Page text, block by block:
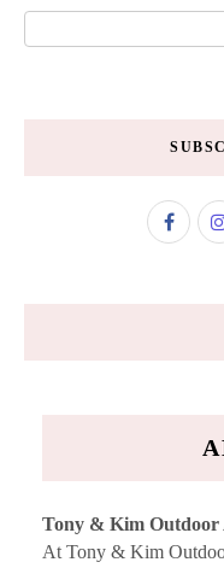
Tony & Kim Outdoor
At Tony & Kim